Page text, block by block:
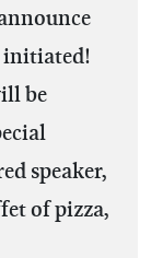
initiated!
be
speaker,
of pizza,